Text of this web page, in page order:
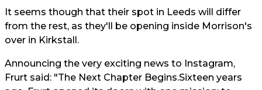
It seems though that their spot in Leeds will differ
from the rest, as they'll be opening inside Morrison's
over in Kirkstall.
Announcing the very exciting news to Instagram,
Frurt said: "The Next Chapter Begins.Sixteen years